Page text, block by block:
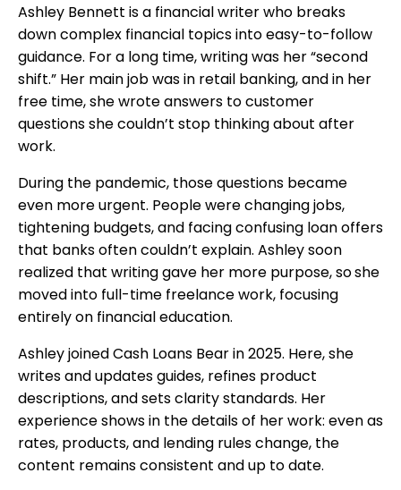
Ashley Bennett is a financial writer who breaks
down complex financial topics into easy-to-follow
guidance. For a long time, writing was her “second
shift.” Her main job was in retail banking, and in her
free time, she wrote answers to customer
questions she couldn’t stop thinking about after
work.
During the pandemic, those questions became
even more urgent. People were changing jobs,
tightening budgets, and facing confusing loan offers
that banks often couldn’t explain. Ashley soon
realized that writing gave her more purpose, soshe
moved into full-time freelance work, focusing
entirely on financial education.
Ashley joined Cash Loans Bear in 2025. Here, she
writes and updates guides, refines product
descriptions, and sets clarity standards. Her
experience shows in the details of her work: even as
rates, products, and lending rules change, the
content remains consistent and up to date.